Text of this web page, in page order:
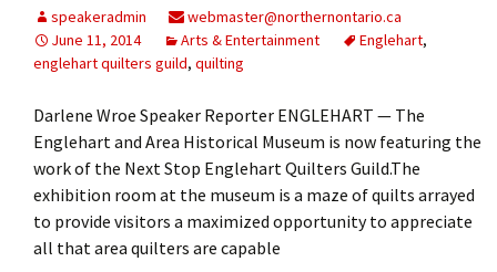
speakeradmin
webmaster@northernontario.ca
June 11, 2014
Arts & Entertainment Englehart,
englehart quilters guild, quilting
Darlene Wroe Speaker Reporter ENGLEHART — The
Englehart and Area Historical Museum is now featuring the
work of the Next Stop Englehart Quilters Guild.The
exhibition room at the museum is a maze of quilts arrayed
to provide visitors a maximized opportunity to appreciate
all that area quilters are capable